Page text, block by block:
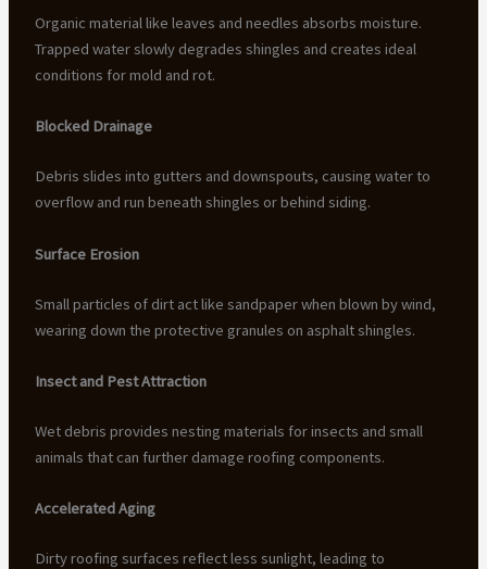
Organic material like leaves and needles absorbs moisture.
Trapped water slowly degrades shingles and creates ideal
conditions for mold and rot.
Blocked Drainage
Debris slides into gutters and downspouts, causing water to
overflow and run beneath shingles or behind siding.
Surface Erosion
Small particles of dirt act like sandpaper when blown by wind,
wearing down the protective granules on asphalt shingles.
Insect and Pest Attraction
Wet debris provides nesting materials for insects and small
animals that can further damage roofing components.
Accelerated Aging
Dirty roofing surfaces reflect less sunlight, leading to